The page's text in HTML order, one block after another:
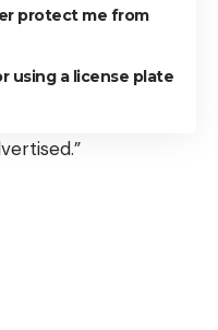
protect me from
using a license plate